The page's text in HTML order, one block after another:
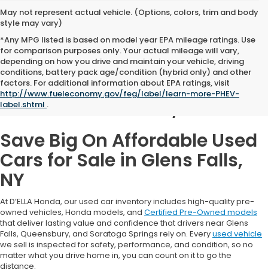
May not represent actual vehicle. (Options, colors, trim and body
style may vary)
*Any MPG listed is based on model year EPA mileage ratings. Use
for comparison purposes only. Your actual mileage will vary,
depending on how you drive and maintain your vehicle, driving
conditions, battery pack age/condition (hybrid only) and other
factors. For additional information about EPA ratings, visit
http://www.fueleconomy.gov/feg/label/learn-more-PHEV-
label.shtml .
Used Cars for Sale in
Glens Falls, NY
Save Big On Affordable Used
Cars for Sale in Glens Falls,
NY
At D’ELLA Honda, our used car inventory includes high-quality pre-
owned vehicles, Honda models, and Certified Pre-Owned models
that deliver lasting value and confidence that drivers near Glens
Falls, Queensbury, and Saratoga Springs rely on. Everyused vehicle
we sell is inspected for safety, performance, and condition, so no
matter what you drive home in, you can count on it to go the
distance.